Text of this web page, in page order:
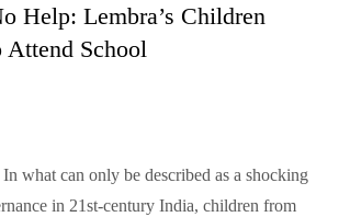
Help: Lembra’s Children
School
what can only be described as a shocking
in 21st-century India, children from